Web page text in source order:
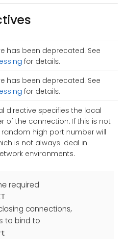
has been deprecated. See
for details.
has been deprecated. See
for details.
directive specifies the local
of the connection. If this is not
random high port number will
is not always ideal in
environments.
required
connections,
to bind to